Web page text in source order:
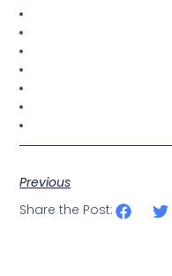
Previous
Share the Post: